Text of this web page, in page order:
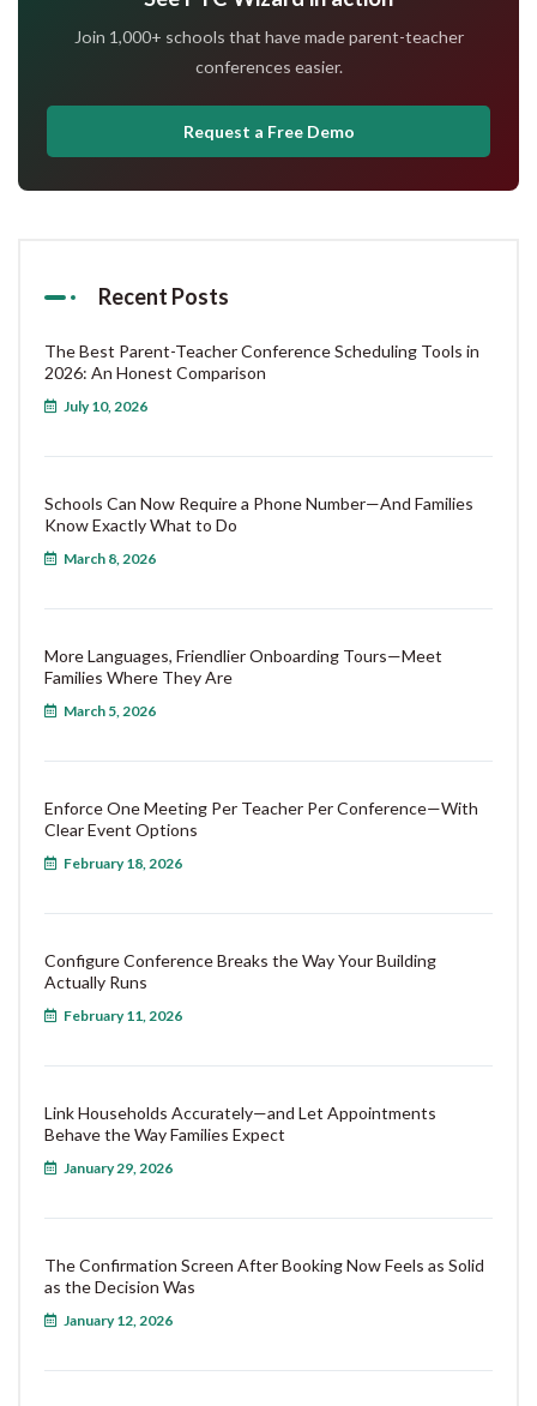
Join 1,000+ schools that have made parent-teacher
conferences easier.
Request a Free Demo
Recent Posts
The Best Parent-Teacher Conference Scheduling Tools in
2026: An Honest Comparison
July 10, 2026
Schools Can Now Require a Phone Number—And Families
Know Exactly What to Do
March 8, 2026
More Languages, Friendlier Onboarding Tours—Meet
Families Where They Are
March 5, 2026
Enforce One Meeting Per Teacher Per Conference—With
Clear Event Options
February 18, 2026
Configure Conference Breaks the Way Your Building
Actually Runs
February 11, 2026
Link Households Accurately—and Let Appointments
Behave the Way Families Expect
January 29, 2026
The Confirmation Screen After Booking Now Feels as Solid
as the Decision Was
January 12, 2026